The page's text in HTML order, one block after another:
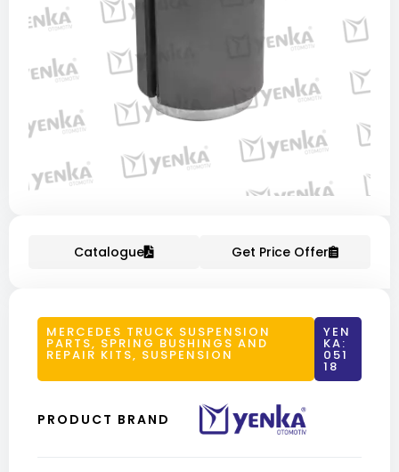
Catalogue Get Price Offer
MERCEDES TRUCK SUSPENSION
PARTS, SPRING BUSHINGS AND
REPAIR KITS, SUSPENSION
YEN
KA:
051
18
PRODUCT BRAND